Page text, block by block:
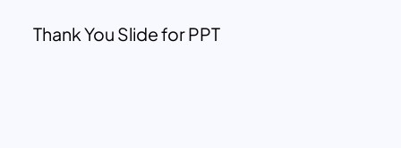
Thank You Slide for PPT